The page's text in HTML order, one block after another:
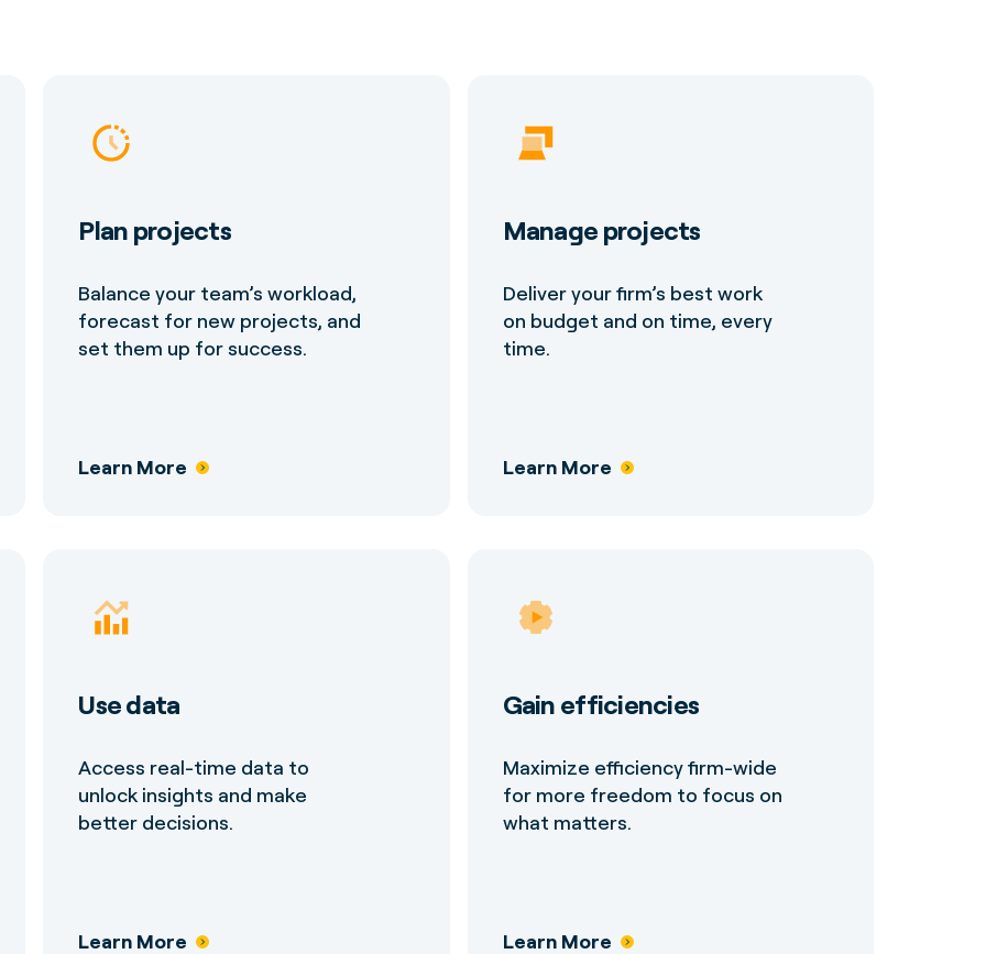
Plan projects
Balance your team’s workload,
forecast for new projects, and
set them up for success.
Learn More
Manage projects
Deliver your firm’s best work
on budget and on time, every
time.
Learn More
Use data
Access real-time data to
unlock insights and make
better decisions.
Learn More
Gain efficiencies
Maximize efficiency firm-wide
for more freedom to focus on
what matters.
Learn More